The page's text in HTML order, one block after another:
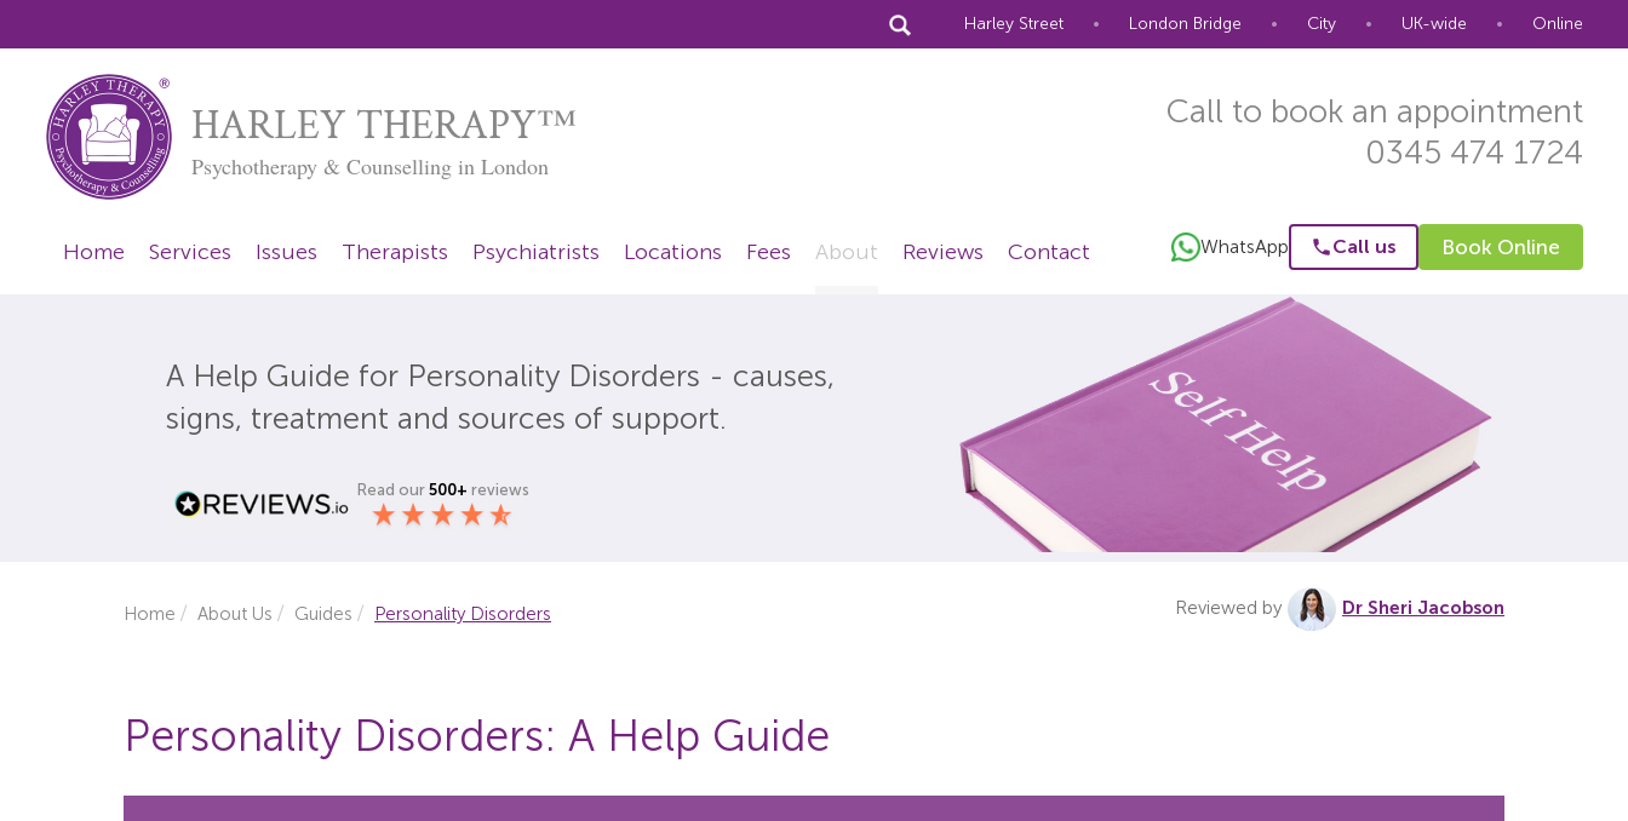
Harley Street • London Bridge • City • UK-wide • Online
HARLEY THERAPY™
Psychotherapy & Counselling in London
Call to book an appointment
0345 474 1724
Home Services Issues Therapists Psychiatrists Locations Fees About Reviews Contact WhatsApp Call us Book Online
A Help Guide for Personality Disorders - causes,
signs, treatment and sources of support.
Read our 500+ reviews
Home About Us Guides Personality Disorders Reviewed by Dr Sheri Jacobson
Personality Disorders: A Help Guide